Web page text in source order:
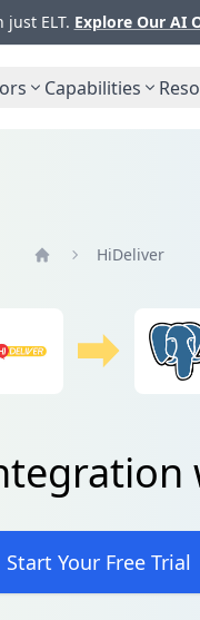
ELT. Explore Our AI
Capabilities
HiDeliver
Start Your Free Trial